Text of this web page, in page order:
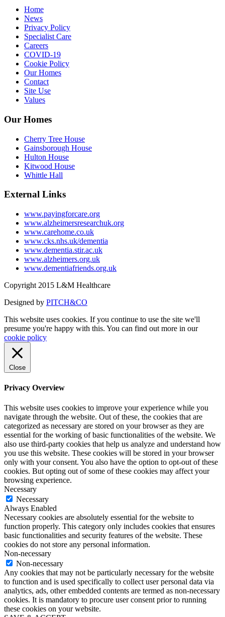
Home
News
Privacy Policy
Specialist Care
Careers
COVID-19
Cookie Policy
Our Homes
Contact
Site Use
Values
Our Homes
Cherry Tree House
Gainsborough House
Hulton House
Kitwood House
Whittle Hall
External Links
www.payingforcare.org
www.alzheimersresearchuk.org
www.carehome.co.uk
www.cks.nhs.uk/dementia
www.dementia.stir.ac.uk
www.alzheimers.org.uk
www.dementiafriends.org.uk
Copyright 2015 L&M Healthcare
Designed by PITCH&CO
This website uses cookies. If you continue to use the site we'll
presume you're happy with this. You can find out more in our
cookie policy
Close
Privacy Overview
This website uses cookies to improve your experience while you
navigate through the website. Out of these, the cookies that are
categorized as necessary are stored on your browser as they are
essential for the working of basic functionalities of the website. We
also use third-party cookies that help us analyze and understand how
you use this website. These cookies will be stored in your browser
only with your consent. You also have the option to opt-out of these
cookies. But opting out of some of these cookies may affect your
browsing experience.
Necessary
Necessary
Always Enabled
Necessary cookies are absolutely essential for the website to
function properly. This category only includes cookies that ensures
basic functionalities and security features of the website. These
cookies do not store any personal information.
Non-necessary
Non-necessary
Any cookies that may not be particularly necessary for the website
to function and is used specifically to collect user personal data via
analytics, ads, other embedded contents are termed as non-necessary
cookies. It is mandatory to procure user consent prior to running
these cookies on your website.